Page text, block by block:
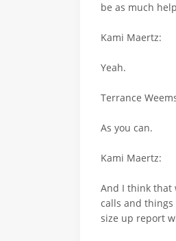
be as much help
Kami Maertz:
Yeah.
Terrance
As you can.
Kami Maertz:
And I think that
calls and
size up report